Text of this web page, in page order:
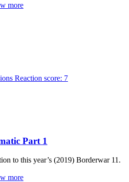
more
Reaction score: 7
Part 1
to this year’s (2019) Borderwar 11.
more